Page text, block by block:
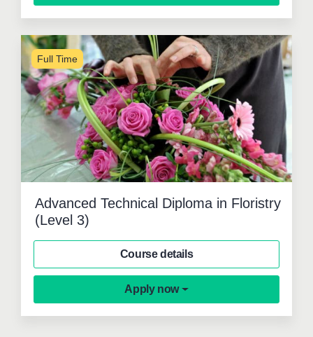
Full Time
Advanced Technical Diploma in Floristry
(Level 3)
Course details
Apply now